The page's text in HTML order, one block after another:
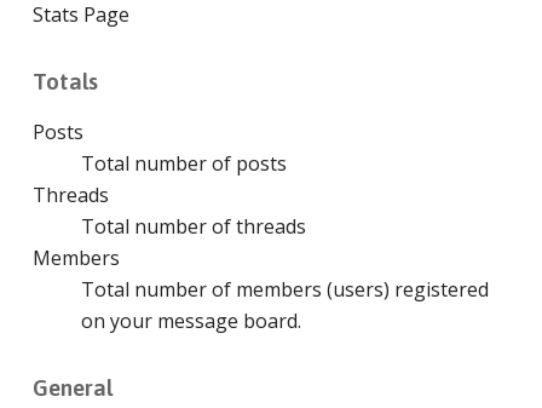
Stats Page
Totals
Posts
Total number of posts
Threads
Total number of threads
Members
Total number of members (users) registered
on your message board.
General